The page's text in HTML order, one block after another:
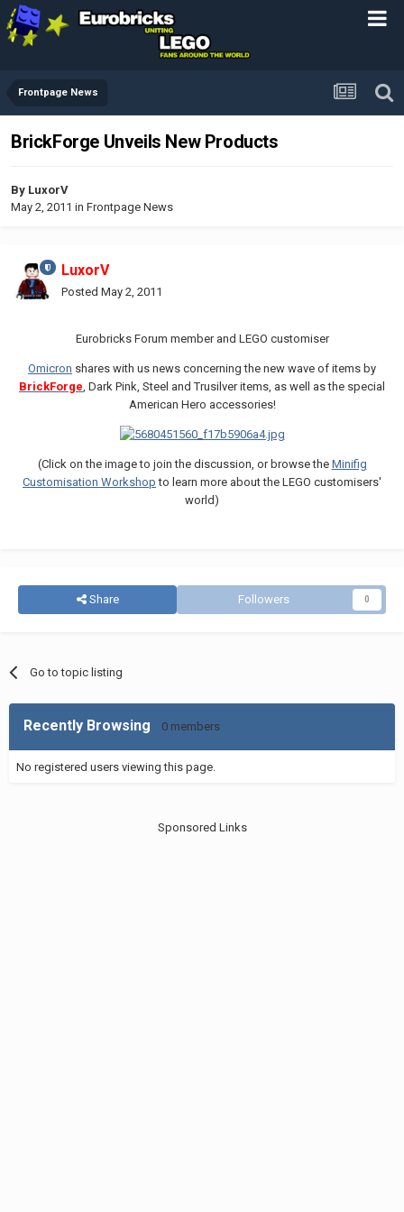
Frontpage News
BrickForge Unveils New Products
By LuxorV
May 2, 2011 in Frontpage News
LuxorV
Posted May 2, 2011
Eurobricks Forum member and LEGO customiser
Omicron shares with us news concerning the new wave of items by
BrickForge , Dark Pink, Steel and Trusilver items, as well as the special
American Hero accessories!
(Click on the image to join the discussion, or browse the Minifig
Customisation Workshop to learn more about the LEGO customisers'
world)
Share Followers 0
Go to topic listing
Recently Browsing 0 members
No registered users viewing this page.
Sponsored Links